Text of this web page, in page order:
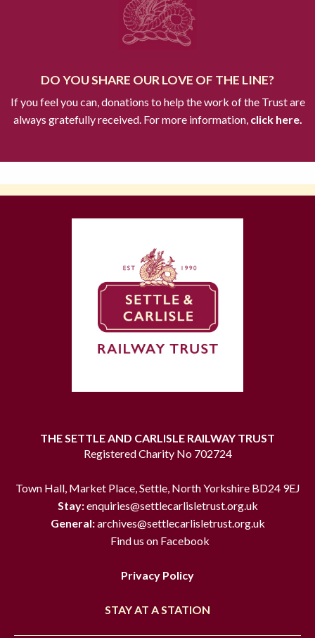
DO YOU SHARE OUR LOVE OF THE LINE?
If you feel you can, donations to help the work of the Trust are
always gratefully received. For more information,click here.
THE SETTLE AND CARLISLE RAILWAY TRUST
Registered Charity No 702724
Town Hall, Market Place, Settle, North Yorkshire BD24 9EJ
Stay:enquiries@settlecarlisletrust.org.uk
General:archives@settlecarlisletrust.org.uk
Find us on Facebook
Privacy Policy
STAY AT A STATION